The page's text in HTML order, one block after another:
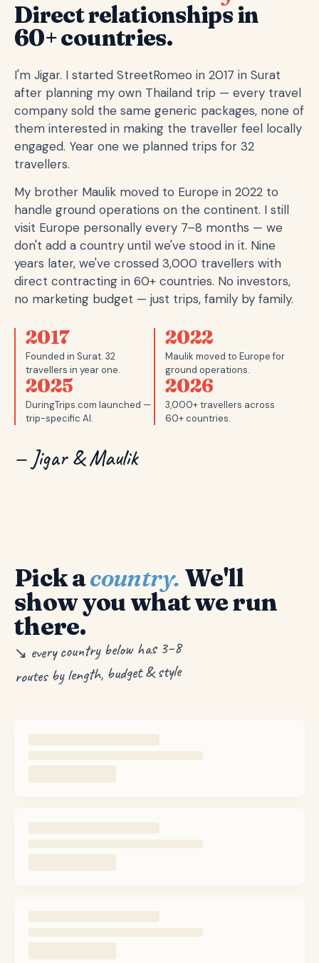
Direct relationships in
60+ countries.
I'm Jigar. I started StreetRomeo in 2017 in Surat
after planning my own Thailand trip — every travel
company sold the same generic packages, none of
them interested in making the traveller feel locally
engaged. Year one we planned trips for 32
travellers.
My brother Maulik moved to Europe in 2022 to
handle ground operations on the continent. I still
visit Europe personally every 7–8 months — we
don't add a country until we've stood in it. Nine
years later, we've crossed 3,000 travellers with
direct contracting in 60+ countries. No investors,
no marketing budget — just trips, family by family.
2017
Founded in Surat. 32
travellers in year one.
2022
Maulik moved to Europe for
ground operations.
2025
DuringTrips.com launched —
trip-specific AI.
2026
3,000+ travellers across
60+ countries.
— Jigar & Maulik
Pick acountry. We'll
show you what we run
there.
↘ every country below has 3–8
routes by length, budget & style